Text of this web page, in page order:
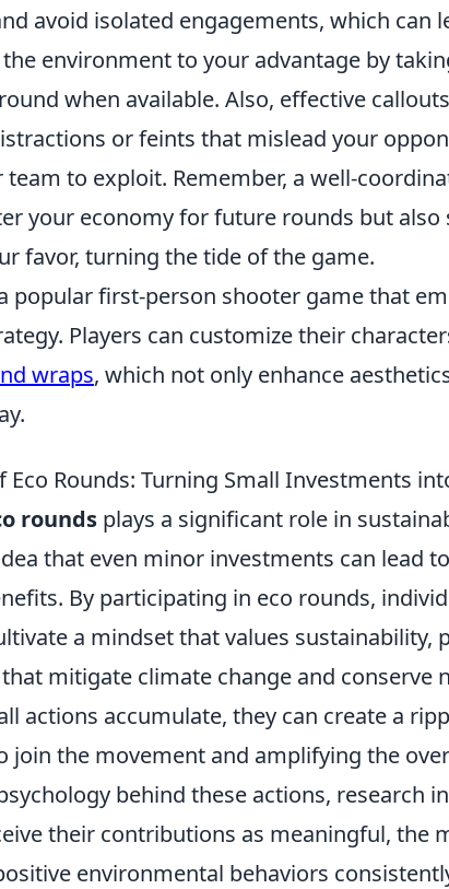
avoid isolated engagements, which can
environment to your advantage by
when available. Also, effective
or feints that mislead your
to exploit. Remember, a well-
your economy for future rounds but also
favor, turning the tide of the game.
popular first-person shooter game that
Players can customize their
wraps, which not only enhance
Eco Rounds: Turning Small Investments
rounds plays a significant role in
that even minor investments can lead
By participating in eco rounds,
a mindset that values sustainability,
mitigate climate change and conserve
actions accumulate, they can create a
join the movement and amplifying the
behind these actions, research
their contributions as meaningful, the
environmental behaviors